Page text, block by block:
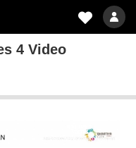
4 Video